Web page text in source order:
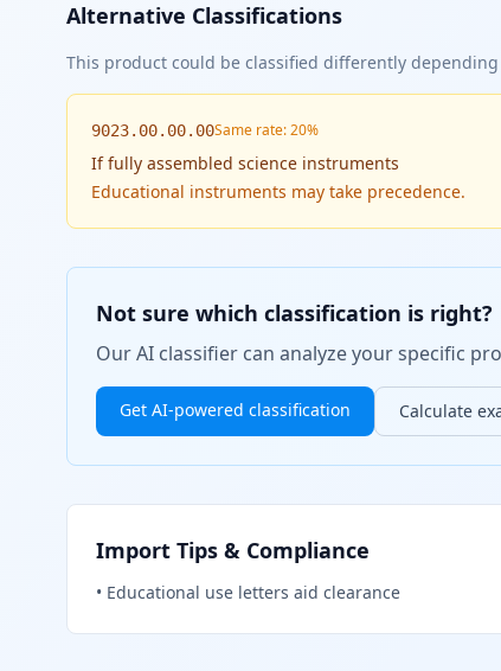
Alternative Classifications
This product could be classified differently
9023.00.00.00Same rate: 20%
Iffully assembled science instruments
Educational instruments may take precedence.
Not sure which classification is right?
Our AI classifier can analyze your specific
Get AI-powered classification Calculate
Import Tips & Compliance
• Educational use letters aid clearance